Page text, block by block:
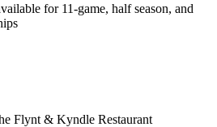
for 11-game, half season, and
Flynt & Kyndle Restaurant